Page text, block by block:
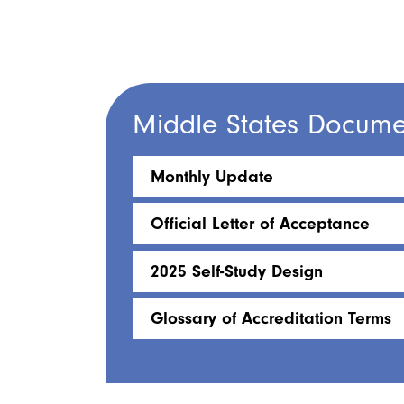
Middle States
Monthly Update
Official Letter of Acceptance
2025 Self-Study Design
Glossary of Accreditation Terms